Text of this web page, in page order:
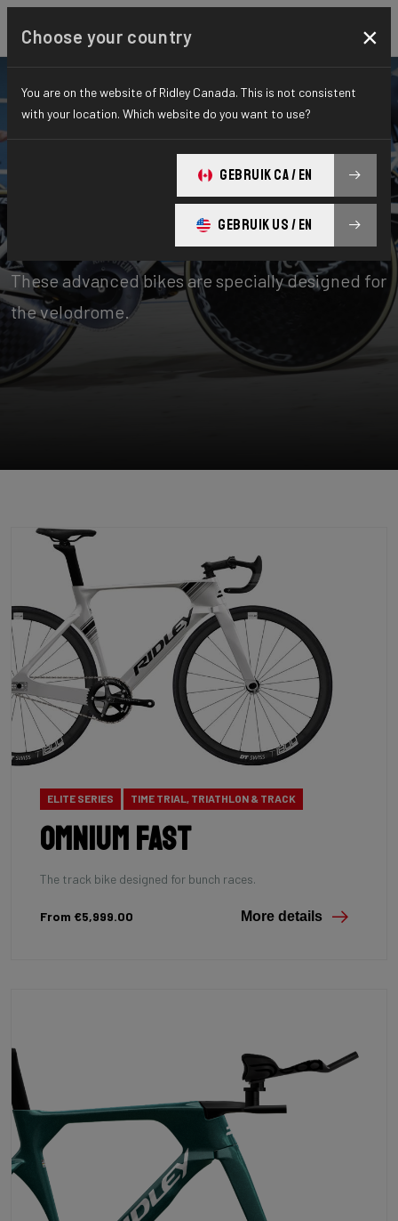
Time Trial, Triathlon & Track
The pinnacle of bicycle innovation and design.
These advanced bikes are specially designed for
the velodrome.
ELITE SERIES TIME TRIAL, TRIATHLON & TRACK
Omnium Fast
The track bike designed for bunch races.
From €5,999.00 More details
Choose your country ×
You are on the website of Ridley Canada. This is not consistent
with your location. Which website do you want to use?
GEBRUIK CA / EN
GEBRUIK US / EN